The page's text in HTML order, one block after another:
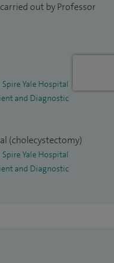
patient care, safety and
additional roles in
at a local and
out by Professor
Spire Yale Hospital
and Diagnostic
(cholecystectomy)
Spire Yale Hospital
and Diagnostic